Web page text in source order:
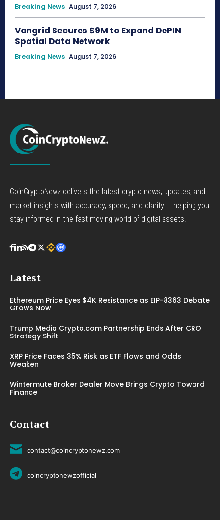
Breaking News August 7, 2026
Vangrid Secures $9M to Expand DePIN
Spatial Data Network
Breaking News August 7, 2026
CoinCryptoNewz delivers the latest crypto news, updates, and
market insights with accuracy, speed, and clarity — helping you
stay informed in the fast-moving world of digital assets.
Latest
Ethereum Price Eyes $4K Resistance as EIP-8363 Debate
Grows Now
Trump Media Crypto.com Partnership Ends After CRO
Strategy Shift
XRP Price Faces 35% Risk as ETF Flows and Odds
Weaken
Wintermute Broker Dealer Move Brings Crypto Toward
Finance
Contact
contact@coincryptonewz.com
coincryptonewzofficial